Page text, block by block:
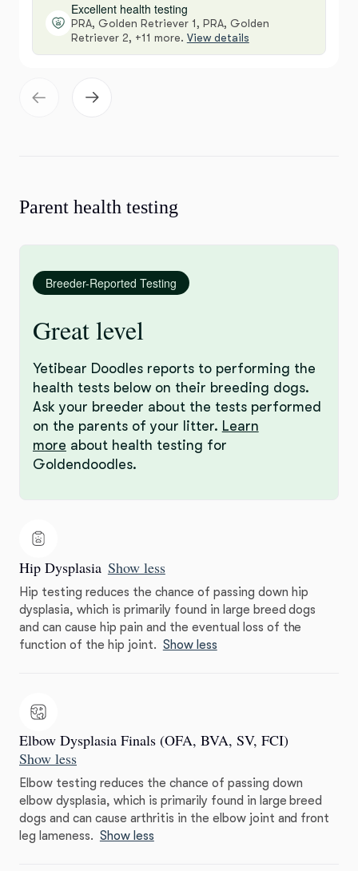
Excellent health testing
PRA, Golden Retriever 1, PRA, Golden
Retriever 2, +11 more. View details
Parent health testing
Breeder-Reported Testing
Great level
Yetibear Doodles reports to performing the
health tests below on their breeding dogs.
Ask your breeder about the tests performed
on the parents of your litter. Learn
more about health testing for
Goldendoodles.
Hip Dysplasia Show less
Hip testing reduces the chance of passing down hip
dysplasia, which is primarily found in large breed dogs
and can cause hip pain and the eventual loss of the
function of the hip joint. Show less
Elbow Dysplasia Finals (OFA, BVA, SV, FCI)
Show less
Elbow testing reduces the chance of passing down
elbow dysplasia, which is primarily found in large breed
dogs and can cause arthritis in the elbow joint and front
leg lameness. Show less